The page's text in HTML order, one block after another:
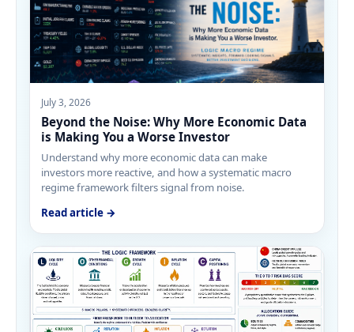
July 3, 2026
Beyond the Noise: Why More Economic Data
is Making You a Worse Investor
Understand why more economic data can make
investors more reactive, and how a systematic macro
regime framework filters signal from noise.
Read article →